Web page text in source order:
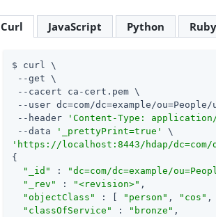
Curl JavaScript Python Ruby
$ curl \
--get \
--cacert ca-cert.pem \
--user dc=com/dc=example/
--header
'Content-Type:
--data
'_prettyPrint=true'
'https://localhost:8443/hdap/dc=com/
{
"_id"
: "dc=com/dc=example/
"_rev"
: "<revision>" ,
"objectClass"
: [ "person" , "cos" ,
"classOfService"
: "bronze" ,